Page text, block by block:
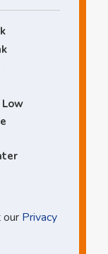
our Privacy